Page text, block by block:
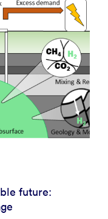
future: